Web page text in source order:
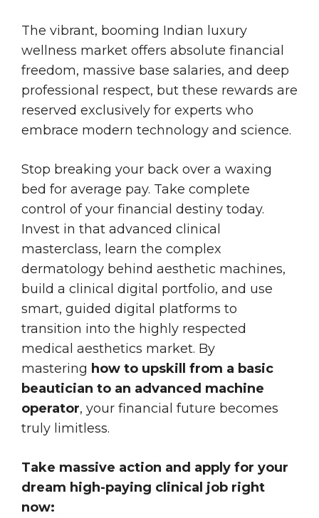
The vibrant, booming Indian luxury
wellness market offers absolute financial
freedom, massive base salaries, and deep
professional respect, but these rewards are
reserved exclusively for experts who
embrace modern technology and science.
Stop breaking your back over a waxing
bed for average pay. Take complete
control of your financial destiny today.
Invest in that advanced clinical
masterclass, learn the complex
dermatology behind aesthetic machines,
build a clinical digital portfolio, and use
smart, guided digital platforms to
transition into the highly respected
medical aesthetics market. By
mastering how to upskill from a basic
beautician to an advanced machine
operator, your financial future becomes
truly limitless.
Take massive action and apply for your
dream high-paying clinical job right
now: